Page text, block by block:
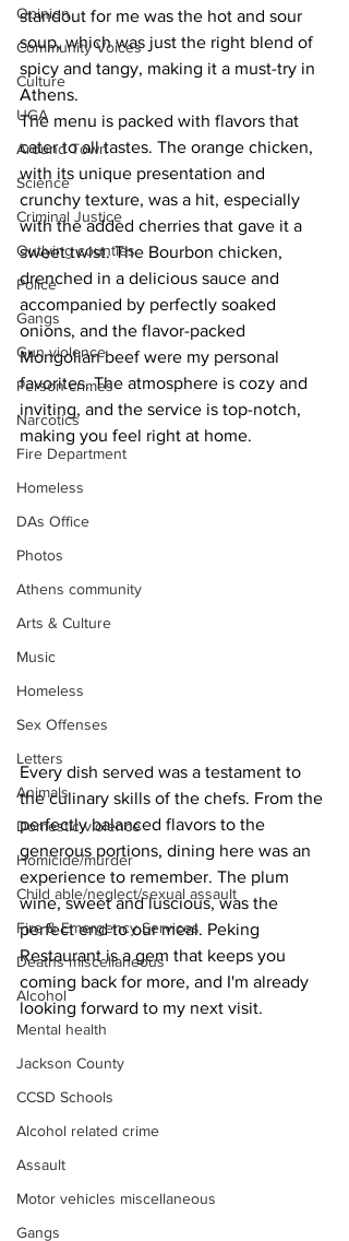
Opinion
Community Voices
Culture
UGA
Around Town
Science
Criminal Justice
Outlying counties
Police
Gangs
Gun violence
Person crimes
Narcotics
Fire Department
Homeless
DAs Office
Photos
Athens community
Arts & Culture
Music
Homeless
Sex Offenses
Letters
Animals
Domestic violence
Homicide/murder
Child able/neglect/sexual assault
Fire & Emergency Services
Deaths miscellaneous
Alcohol
Mental health
Jackson County
CCSD Schools
Alcohol related crime
Assault
Motor vehicles miscellaneous
Gangs
standout for me was the hot and sour
soup, which was just the right blend of
spicy and tangy, making it a must-try in
Athens.
The menu is packed with flavors that
cater to all tastes. The orange chicken,
with its unique presentation and
crunchy texture, was a hit, especially
with the added cherries that gave it a
sweet twist. The Bourbon chicken,
drenched in a delicious sauce and
accompanied by perfectly soaked
onions, and the flavor-packed
Mongolian beef were my personal
favorites. The atmosphere is cozy and
inviting, and the service is top-notch,
making you feel right at home.
Every dish served was a testament to
the culinary skills of the chefs. From the
perfectly balanced flavors to the
generous portions, dining here was an
experience to remember. The plum
wine, sweet and luscious, was the
perfect end to our meal. Peking
Restaurant is a gem that keeps you
coming back for more, and I'm already
looking forward to my next visit.